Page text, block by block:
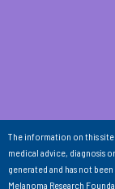
The information on this
medical advice, diagnosis
generated and has not
Melanoma Research